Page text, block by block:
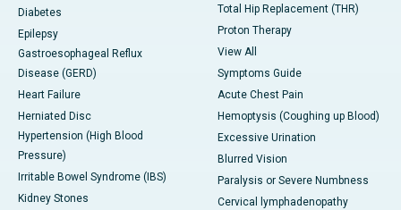
Diabetes
Epilepsy
Gastroesophageal Reflux
Disease (GERD)
Heart Failure
Herniated Disc
Hypertension (High Blood
Pressure)
Irritable Bowel Syndrome (IBS)
Kidney Stones
Total Hip Replacement (THR)
Proton Therapy
View All
Symptoms Guide
Acute Chest Pain
Hemoptysis (Coughing up Blood)
Excessive Urination
Blurred Vision
Paralysis or Severe Numbness
Cervical lymphadenopathy